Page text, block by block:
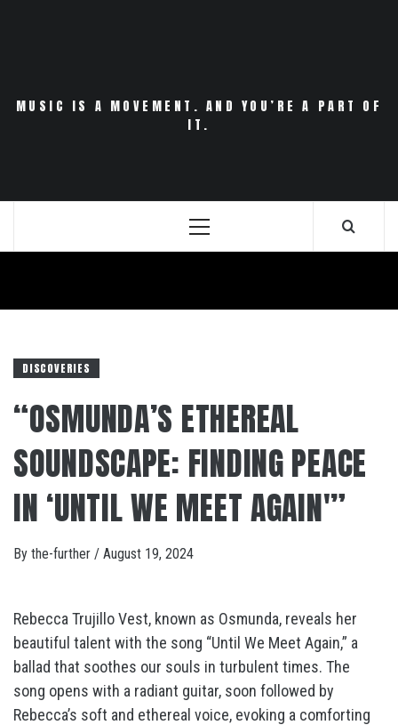
MUSIC IS A MOVEMENT. AND YOU’RE A PART OF
IT.
Primary
DISCOVERIES
“OSMUNDA’S ETHEREAL
SOUNDSCAPE: FINDING PEACE
IN ‘UNTIL WE MEET AGAIN'”
By the-further / August 19, 2024
Rebecca Trujillo Vest, known as Osmunda, reveals her
beautiful talent with the song “Until We Meet Again,” a
ballad that soothes our souls in turbulent times. The
song opens with a radiant guitar, soon followed by
Rebecca’s soft and ethereal voice, evoking a comforting